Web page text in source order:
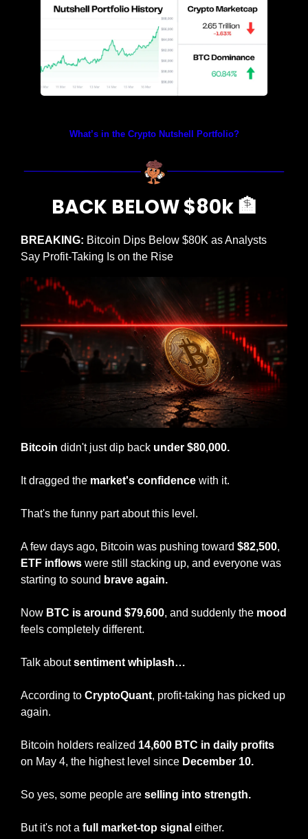
What’s in the Crypto Nutshell Portfolio?
BACK BELOW $80k 🏦
BREAKING: Bitcoin Dips Below $80K as Analysts
Say Profit-Taking Is on the Rise
Bitcoin didn't just dip back under $80,000.
It dragged the market's confidence with it.
That's the funny part about this level.
A few days ago, Bitcoin was pushing toward $82,500
ETF inflows were still stacking up, and everyone was
starting to sound brave again.
Now BTC is around $79,600, and suddenly the mood
feels completely different.
Talk about sentiment whiplash…
According to CryptoQuant, profit-taking has picked up
again.
Bitcoin holders realized 14,600 BTC in daily profits
on May 4, the highest level since December 10.
So yes, some people are selling into strength.
But it's not a full market-top signal either.